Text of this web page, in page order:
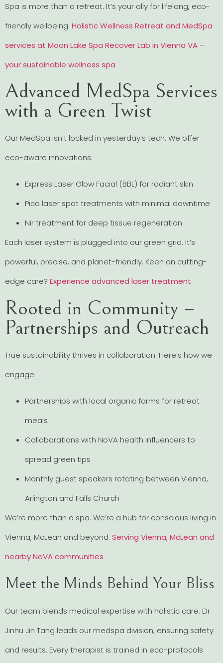
Spa is more than a retreat. It’s your ally for lifelong, eco-
friendly wellbeing. Holistic Wellness Retreat and MedSpa
services at Moon Lake Spa Recover Lab in Vienna VA –
your sustainable wellness spa
Advanced MedSpa Services
with a Green Twist
Our MedSpa isn’t locked in yesterday’s tech. We offer
eco-aware innovations:
Express Laser Glow Facial (BBL) for radiant skin
Pico laser spot treatments with minimal downtime
Nir treatment for deep tissue regeneration
Each laser system is plugged into our green grid. It’s
powerful, precise, and planet-friendly. Keen on cutting-
edge care? Experience advanced laser treatment
Rooted in Community –
Partnerships and Outreach
True sustainability thrives in collaboration. Here’s how we
engage:
Partnerships with local organic farms for retreat
meals
Collaborations with NoVA health influencers to
spread green tips
Monthly guest speakers rotating between Vienna,
Arlington and Falls Church
We’re more than a spa. We’re a hub for conscious living in
Vienna, McLean and beyond. Serving Vienna, McLean and
nearby NoVA communities
Meet the Minds Behind Your Bliss
Our team blends medical expertise with holistic care. Dr
Jinhu Jin Tang leads our medspa division, ensuring safety
and results. Every therapist is trained in eco-protocols